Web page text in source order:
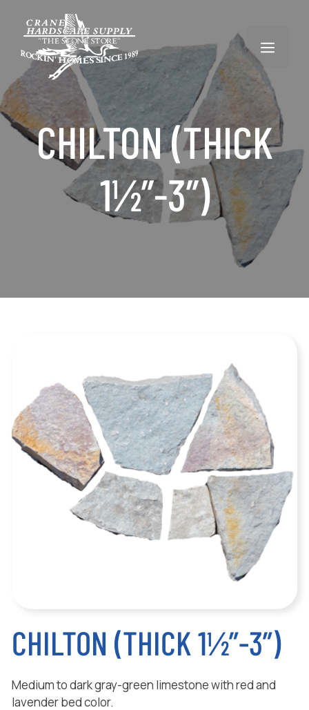
content
MENU
CHILTON (THICK
1½”-3”)
CHILTON (THICK 1½”-3”)
Medium to dark gray-green limestone with red and
lavender bed color.